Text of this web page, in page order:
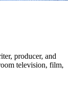
producer, and
television, film,